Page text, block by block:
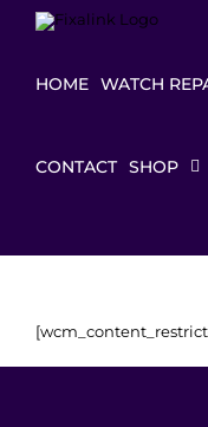
HOME WATCH
CONTACT SHOP